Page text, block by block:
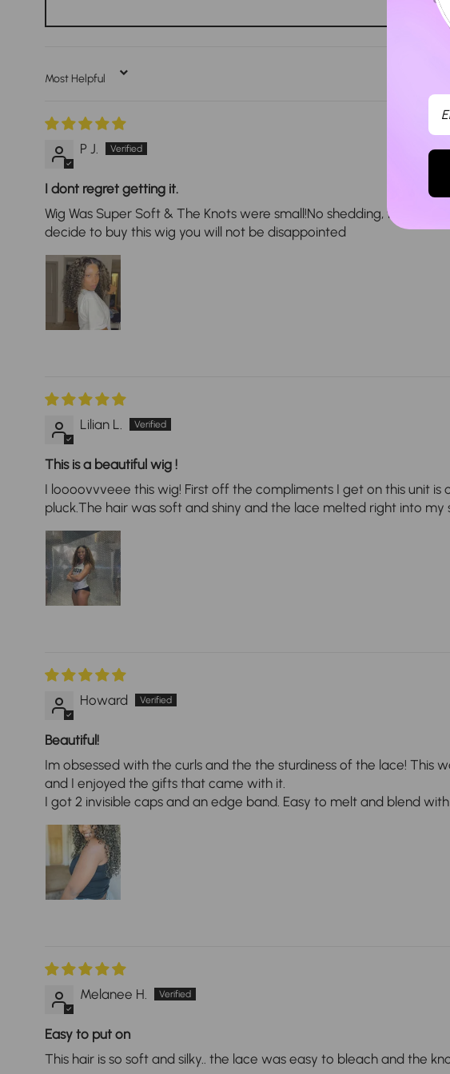
P J.
I dont regret getting it.
Wig Was Super Soft & The Knots were small!No shedding, true to
decide to buy this wig you will not be disappointed
Lilian L.
This is a beautiful wig !
I loooovvveee this wig! First off the compliments I get on this unit
pluck.The hair was soft and shiny and the lace melted right into
Howard
Beautiful!
Im obsessed with the curls and the the sturdiness of the lace! This
and I enjoyed the gifts that came with it.
I got 2 invisible caps and an edge band. Easy to melt and blend
Melanee H.
Easy to put on
This hair is so soft and silky.. the lace was easy to bleach and the